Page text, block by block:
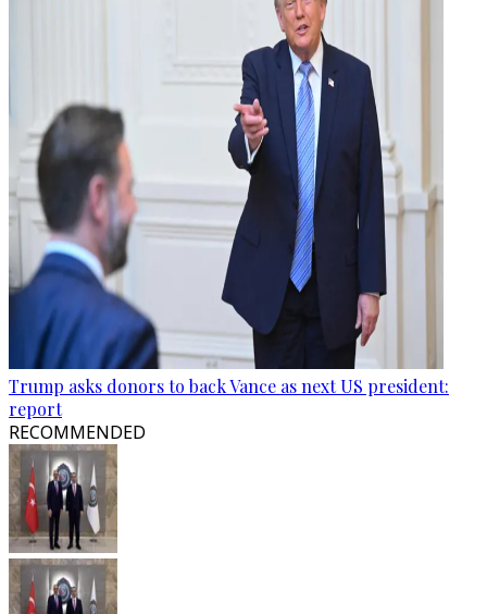
Trump asks donors to back Vance as next US president:
report
RECOMMENDED